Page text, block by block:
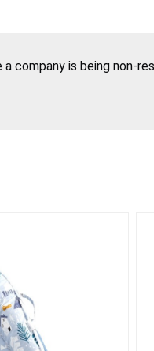
company is being non-